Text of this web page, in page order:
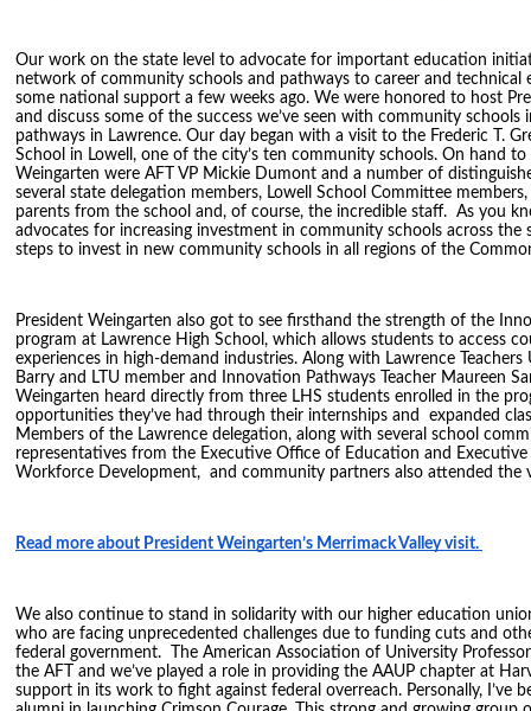
Our work on the state level to advocate for important education
network of community schools and pathways to career and
some national support a few weeks ago. We were honored to host
and discuss some of the success we’ve seen with community schools
pathways in Lawrence. Our day began with a visit to the Frederic T.
School in Lowell, one of the city’s ten community schools. On hand to
Weingarten were AFT VP Mickie Dumont and a number of
several state delegation members, Lowell School Committee
parents from the school and, of course, the incredible staff. As you
advocates for increasing investment in community schools across the
steps to invest in new community schools in all regions of the
President Weingarten also got to see firsthand the strength of the
program at Lawrence High School, which allows students to access
experiences in high-demand industries. Along with Lawrence
Barry and LTU member and Innovation Pathways Teacher Maureen
Weingarten heard directly from three LHS students enrolled in the
opportunities they’ve had through their internships and expanded
Members of the Lawrence delegation, along with several school
representatives from the Executive Office of Education and
Workforce Development, and community partners also attended the
Read more about President Weingarten’s Merrimack Valley visit.
We also continue to stand in solidarity with our higher education
who are facing unprecedented challenges due to funding cuts and
federal government. The American Association of University
the AFT and we’ve played a role in providing the AAUP chapter at
support in its work to fight against federal overreach. Personally, I’ve